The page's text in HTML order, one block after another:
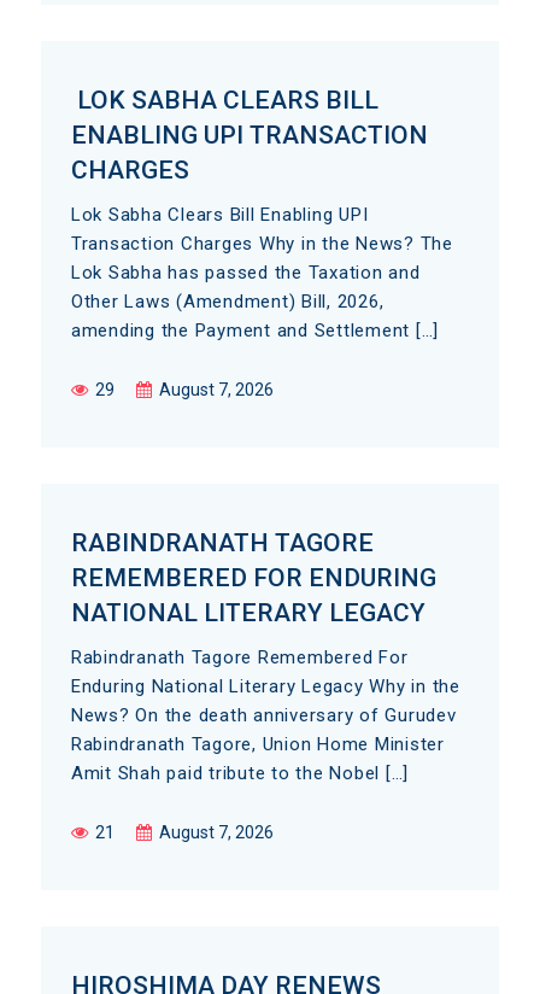
LOK SABHA CLEARS BILL
ENABLING UPI TRANSACTION
CHARGES
Lok Sabha Clears Bill Enabling UPI
Transaction Charges Why in the News? The
Lok Sabha has passed the Taxation and
Other Laws (Amendment) Bill, 2026,
amending the Payment and Settlement […]
29 August 7, 2026
RABINDRANATH TAGORE
REMEMBERED FOR ENDURING
NATIONAL LITERARY LEGACY
Rabindranath Tagore Remembered For
Enduring National Literary Legacy Why in the
News? On the death anniversary of Gurudev
Rabindranath Tagore, Union Home Minister
Amit Shah paid tribute to the Nobel […]
21 August 7, 2026
HIROSHIMA DAY RENEWS